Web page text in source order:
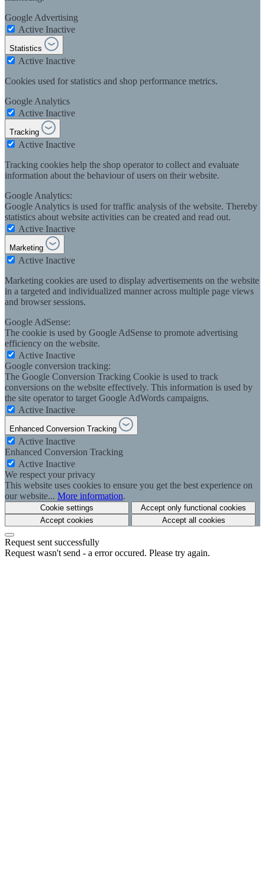
Google Advertising
Active Inactive
Statistics
Active Inactive
Cookies used for statistics and shop performance metrics.
Google Analytics
Active Inactive
Tracking
Active Inactive
Tracking cookies help the shop operator to collect and evaluate
information about the behaviour of users on their website.
Google Analytics:
Google Analytics is used for traffic analysis of the website. Thereby
statistics about website activities can be created and read out.
Active Inactive
Marketing
Active Inactive
Marketing cookies are used to display advertisements on the website
in a targeted and individualized manner across multiple page views
and browser sessions.
Google AdSense:
The cookie is used by Google AdSense to promote advertising
efficiency on the website.
Active Inactive
Google conversion tracking:
The Google Conversion Tracking Cookie is used to track
conversions on the website effectively. This information is used by
the site operator to target Google AdWords campaigns.
Active Inactive
Enhanced Conversion Tracking
Active Inactive
Enhanced Conversion Tracking
Active Inactive
We respect your privacy
This website uses cookies to ensure you get the best experience on
our website... More information.
Cookie settings
Accept only functional cookies
Accept cookies
Accept all cookies
Request sent successfully
Request wasn't send - a error occured. Please try again.